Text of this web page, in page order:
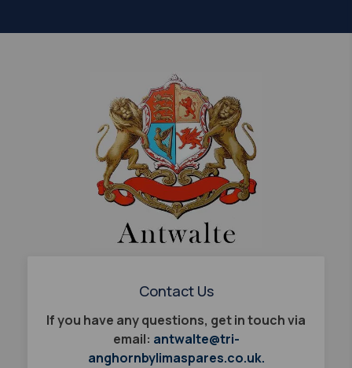
Contact Us
If you have any questions, get in touch via
email: antwalte@tri-
anghornbylimaspares.co.uk.